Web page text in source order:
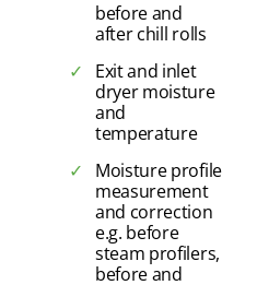
before and
after chill rolls
Exit and inlet
dryer moisture
and
temperature
Moisture profile
measurement
and correction
e.g. before
steam profilers,
before and